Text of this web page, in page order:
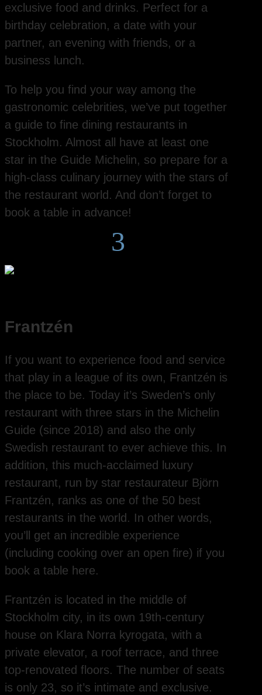
exclusive food and drinks. Perfect for a
birthday celebration, a date with your
partner, an evening with friends, or a
business lunch.
To help you find your way among the
gastronomic celebrities, we’ve put together
a guide to fine dining restaurants in
Stockholm. Almost all have at least one
star in the Guide Michelin, so prepare for a
high-class culinary journey with the stars of
the restaurant world. And don’t forget to
book a table in advance!
3
Frantzén
If you want to experience food and service
that play in a league of its own, Frantzén is
the place to be. Today it’s Sweden’s only
restaurant with three stars in the Michelin
Guide (since 2018) and also the only
Swedish restaurant to ever achieve this. In
addition, this much-acclaimed luxury
restaurant, run by star restaurateur Björn
Frantzén, ranks as one of the 50 best
restaurants in the world. In other words,
you’ll get an incredible experience
(including cooking over an open fire) if you
book a table here.
Frantzén is located in the middle of
Stockholm city, in its own 19th-century
house on Klara Norra kyrogata, with a
private elevator, a roof terrace, and three
top-renovated floors. The number of seats
is only 23, so it’s intimate and exclusive.